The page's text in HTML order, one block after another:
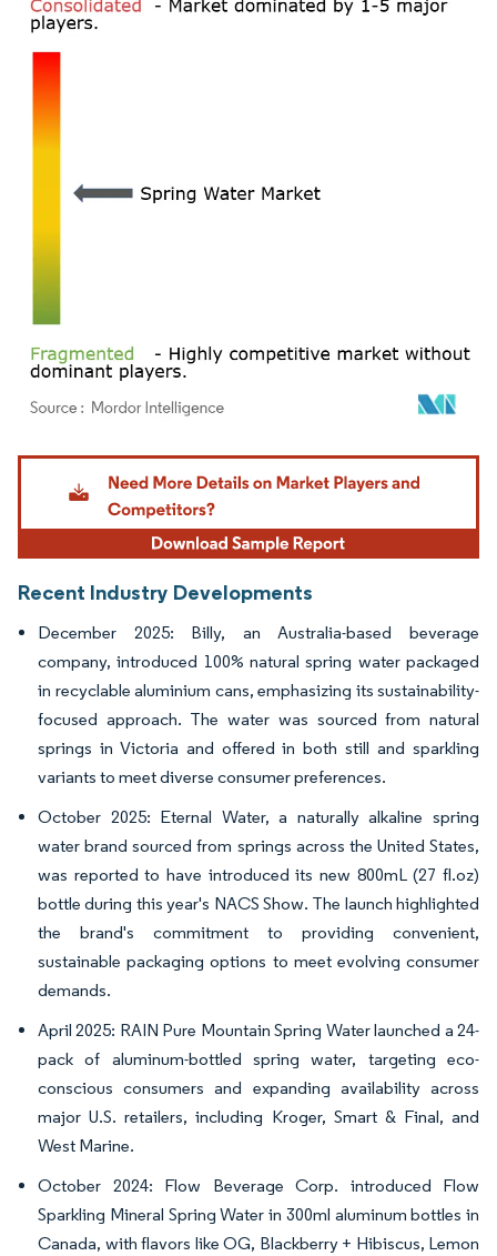
Image © Mordor Intelligence. Reuse requires attribution under CC BY 4.0.
Recent Industry Developments
December 2025: Billy, an Australia-based beverage
company, introduced 100% natural spring water packaged
in recyclable aluminium cans, emphasizing its sustainability-
focused approach. The water was sourced from natural
springs in Victoria and offered in both still and sparkling
variants to meet diverse consumer preferences.
October 2025: Eternal Water, a naturally alkaline spring
water brand sourced from springs across the United States,
was reported to have introduced its new 800mL (27 fl.oz)
bottle during this year's NACS Show. The launch highlighted
the brand's commitment to providing convenient,
sustainable packaging options to meet evolving consumer
demands.
April 2025: RAIN Pure Mountain Spring Water launched a 24-
pack of aluminum-bottled spring water, targeting eco-
conscious consumers and expanding availability across
major U.S. retailers, including Kroger, Smart & Final, and
West Marine.
October 2024: Flow Beverage Corp. introduced Flow
Sparkling Mineral Spring Water in 300ml aluminum bottles in
Canada, with flavors like OG, Blackberry + Hibiscus, Lemon